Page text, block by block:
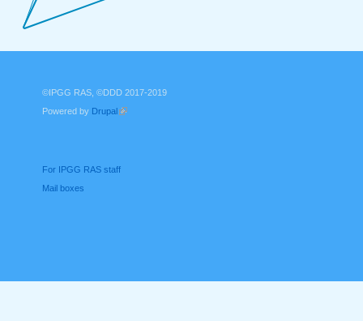
©IPGG RAS, ©DDD 2017-2019
Powered by Drupal
For IPGG RAS staff
Mail boxes